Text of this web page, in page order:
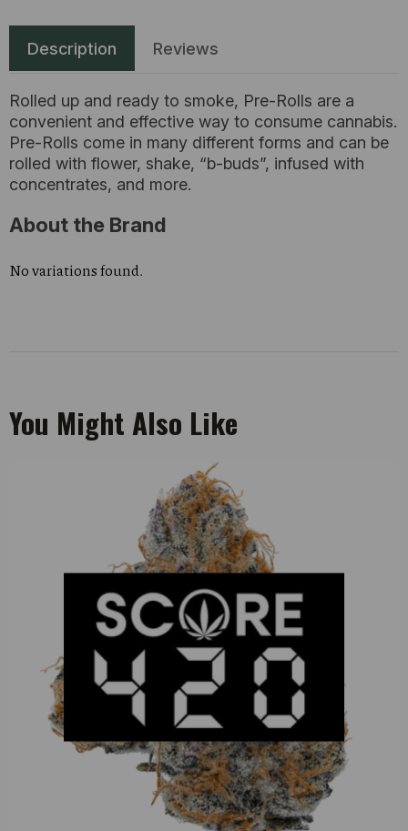
Description Reviews
Rolled up and ready to smoke, Pre-Rolls are a
convenient and effective way to consume cannabis.
Pre-Rolls come in many different forms and can be
rolled with flower, shake, “b-buds”, infused with
concentrates, and more.
About the Brand
No variations found.
You Might Also Like